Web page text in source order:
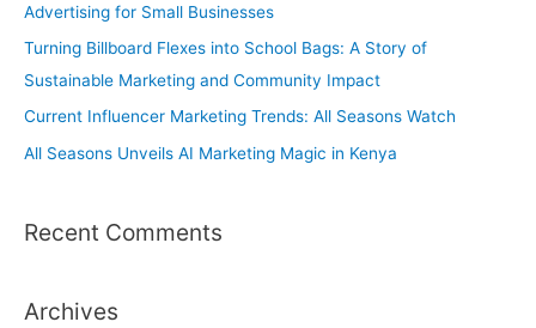
:
Advertising for Small Businesses
Turning Billboard Flexes into School Bags: A Story of
Sustainable Marketing and Community Impact
Current Influencer Marketing Trends: All Seasons Watch
All Seasons Unveils AI Marketing Magic in Kenya
Recent Comments
Archives